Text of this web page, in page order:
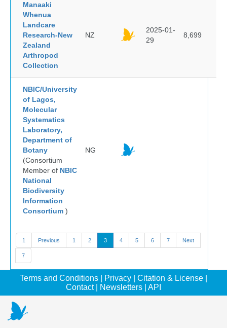
Manaaki
Whenua
Landcare
Research-New
Zealand
Arthropod
Collection
NZ
2025-01-
29
8,699
NBIC/University
of Lagos,
Molecular
Systematics
Laboratory,
Department of
Botany
(Consortium
Member of NBIC
National
Biodiversity
Information
Consortium )
NG
1 Previous 1 2 3 4 5 6 7 Next
7
Terms and Conditions Privacy Citation & License
Contact| Newsletters API